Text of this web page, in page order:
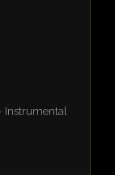
Instrumental